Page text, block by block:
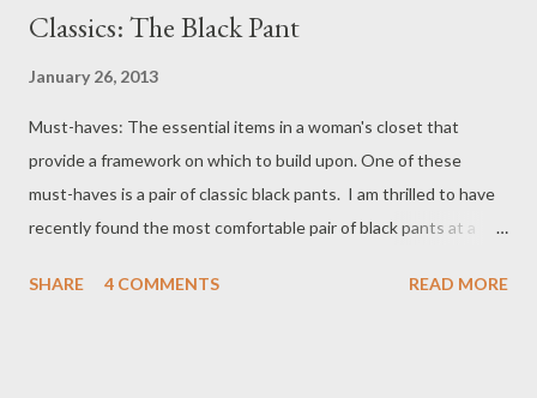
Classics: The Black Pant
January 26, 2013
Must-haves: The essential items in a woman's closet that
provide a framework on which to build upon. One of these
must-haves is a pair of classic black pants. I am thrilled to have
recently found the most comfortable pair of black pants at a
favourite Swedish labels, Fili p pa K. F ilippa K design
SHARE 4 COMMENTS READ MORE